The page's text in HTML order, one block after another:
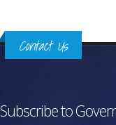
Contact Us
Subscribe to